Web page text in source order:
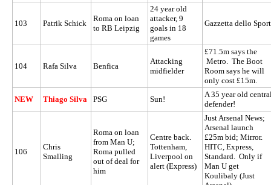
103 Patrik Schick
Roma on loan
to RB Leipzig
24 year old
attacker, 9
goals in 18
games
Gazzetta dello Sport
104 Rafa Silva Benfica
Attacking
midfielder
£71.5m says the
Metro. The Boot
Room says he will
only cost £15m.
NEW Thiago Silva PSG Sun!
A 35 year old
defender!
106
Chris
Smalling
Roma on loan
from Man U;
Roma pulled
out of deal for
him
Centre back.
Tottenham,
Liverpool on
alert (Express)
Just Arsenal News;
Arsenal launch
£25m bid; Mirror.
HITC, Express,
Standard. Only if
Man U get
Koulibaly (Just